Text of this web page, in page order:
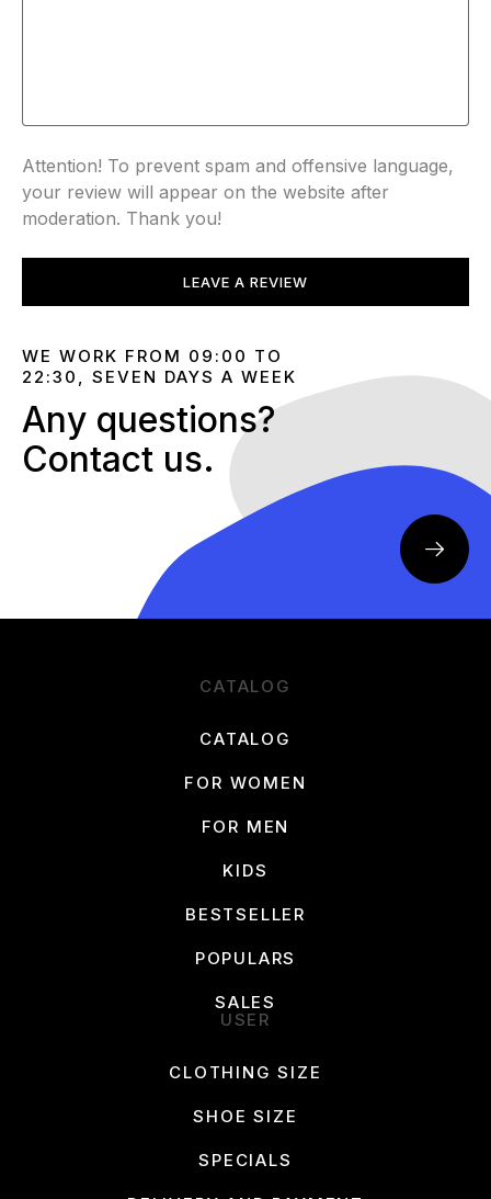
Attention! To prevent spam and offensive language,
your review will appear on the website after
moderation. Thank you!
LEAVE A REVIEW
WE WORK FROM 09:00 TO
22:30, SEVEN DAYS A WEEK
Any questions?
Contact us.
CATALOG
CATALOG
FOR WOMEN
FOR MEN
KIDS
BESTSELLER
POPULARS
SALES
USER
CLOTHING SIZE
SHOE SIZE
SPECIALS